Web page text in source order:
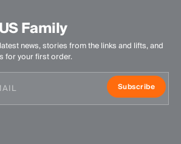
Family
news, stories from the links and lifts, and
for your first order.
Subscribe